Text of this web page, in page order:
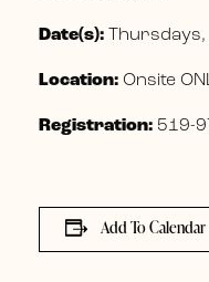
Date(s):
Location: Onsite
Registration: 519-
Add To Calendar